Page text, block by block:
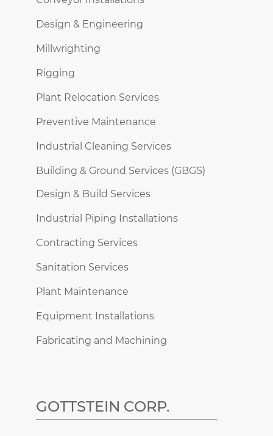
Design & Engineering
Millwrighting
Rigging
Plant Relocation Services
Preventive Maintenance
Industrial Cleaning Services
Building & Ground Services (GBGS)
Design & Build Services
Industrial Piping Installations
Contracting Services
Sanitation Services
Plant Maintenance
Equipment Installations
Fabricating and Machining
GOTTSTEIN CORP.